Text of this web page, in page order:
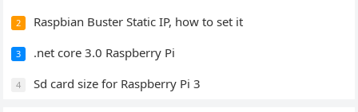
2 Raspbian Buster Static IP, how to set it
3 .net core 3.0 Raspberry Pi
4 Sd card size for Raspberry Pi 3